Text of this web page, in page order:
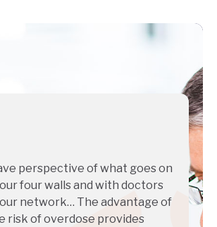
perspective of what goes on
four walls and with doctors
network… The advantage of
risk of overdose provides